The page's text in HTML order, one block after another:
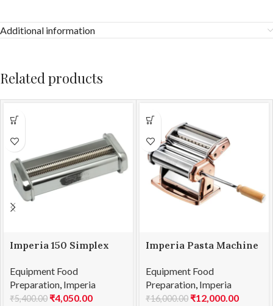
Additional information
Related products
Imperia 150 Simplex
Angelo 1.5mm
Equipment Food
Preparation Imperia
₹5,400.00 ₹4,050.00
Imperia Pasta Machine
Equipment Food
Preparation Imperia
₹16,000.00 ₹12,000.00